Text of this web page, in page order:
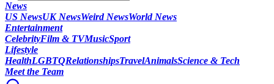
News
US NewsUK NewsWeird NewsWorld News
Entertainment
CelebrityFilm & TVMusicSport
Lifestyle
HealthLGBTQRelationshipsTravelAnimalsScience & Tech
Meet the Team